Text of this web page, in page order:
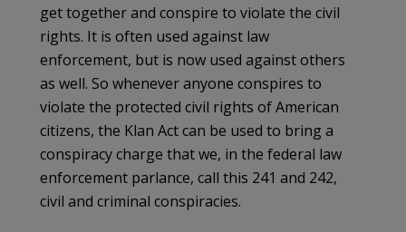
get together and conspire to violate the civil
rights. It is often used against law
enforcement, but is now used against others
as well. So whenever anyone conspires to
violate the protected civil rights of American
citizens, the Klan Act can be used to bring a
conspiracy charge that we, in the federal law
enforcement parlance, call this 241 and 242,
civil and criminal conspiracies.